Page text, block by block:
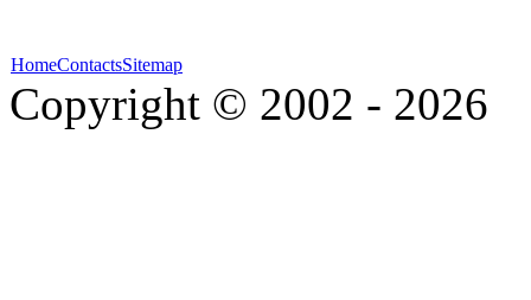
HomeContactsSitemap
Copyright © 2002 - 2026